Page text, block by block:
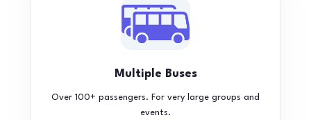
Multiple Buses
Over 100+ passengers. For very large groups and
events.